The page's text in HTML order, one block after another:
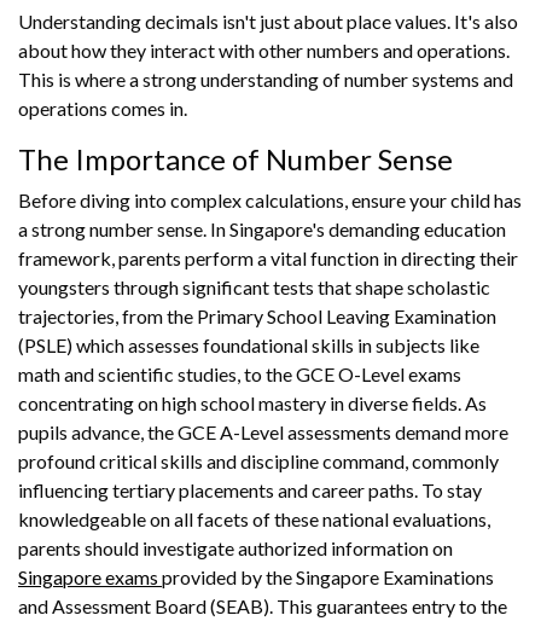
Understanding decimals isn't just about place values. It's also
about how they interact with other numbers and operations.
This is where a strong understanding of number systems and
operations comes in.
The Importance of Number Sense
Before diving into complex calculations, ensure your child has
a strong number sense. In Singapore's demanding education
framework, parents perform a vital function in directing their
youngsters through significant tests that shape scholastic
trajectories, from the Primary School Leaving Examination
(PSLE) which assesses foundational skills in subjects like
math and scientific studies, to the GCE O-Level exams
concentrating on high school mastery in diverse fields. As
pupils advance, the GCE A-Level assessments demand more
profound critical skills and discipline command, commonly
influencing tertiary placements and career paths. To stay
knowledgeable on all facets of these national evaluations,
parents should investigate authorized information on
Singapore exams provided by the Singapore Examinations
and Assessment Board (SEAB). This guarantees entry to the